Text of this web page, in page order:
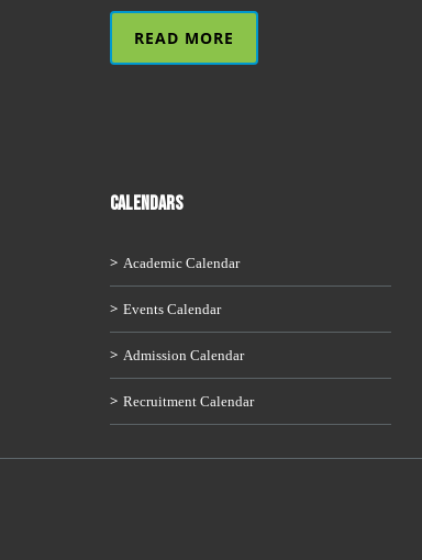
READ MORE
CALENDARS
Academic Calendar
Events Calendar
Admission Calendar
Recruitment Calendar